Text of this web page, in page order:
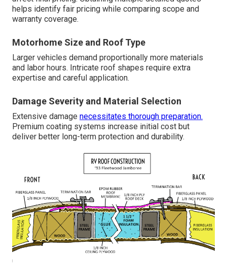
helps identify fair pricing while comparing scope and
warranty coverage.
Motorhome Size and Roof Type
Larger vehicles demand proportionally more materials
and labor hours. Intricate roof shapes require extra
expertise and careful application.
Damage Severity and Material Selection
Extensive damage necessitates thorough preparation.
Premium coating systems increase initial cost but
deliver better long-term protection and durability.